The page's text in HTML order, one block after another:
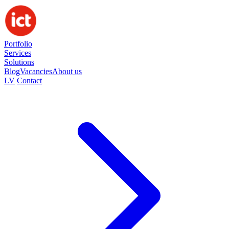
Portfolio
Services
Solutions
BlogVacanciesAbout us
LV Contact